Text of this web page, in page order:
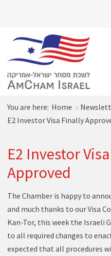
You are here: Home
E2 Investor Visa Finally
E2 Investor
Approved
The Chamber is happy to
and much thanks to our Visa
Kan-Tor, this week the Israeli
to all required changes to
expected that all procedures